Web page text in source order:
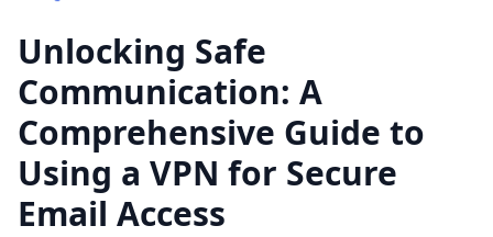
Unlocking Safe
Communication: A
Comprehensive Guide to
Using a VPN for Secure
Email Access